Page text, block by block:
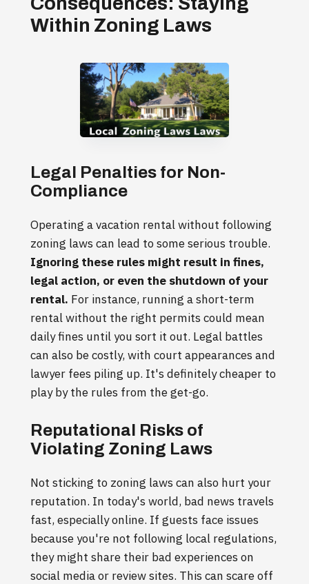
Within Zoning Laws
Legal Penalties for Non-
Compliance
Operating a vacation rental without following
zoning laws can lead to some serious trouble.
Ignoring these rules might result in fines,
legal action, or even the shutdown of your
rental. For instance, running a short-term
rental without the right permits could mean
daily fines until you sort it out. Legal battles
can also be costly, with court appearances and
lawyer fees piling up. It's definitely cheaper to
play by the rules from the get-go.
Reputational Risks of
Violating Zoning Laws
Not sticking to zoning laws can also hurt your
reputation. In today's world, bad news travels
fast, especially online. If guests face issues
because you're not following local regulations,
they might share their bad experiences on
social media or review sites. This can scare off